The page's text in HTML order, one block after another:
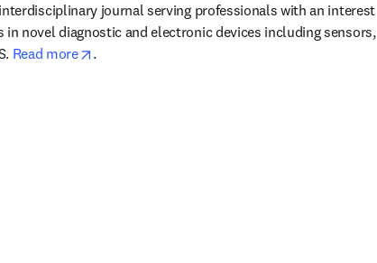
journal serving professionals with an interest
novel diagnostic and electronic devices including sensors,
Read more opens in new tab/window
.